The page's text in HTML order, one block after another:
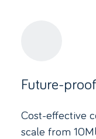
Future-
Cost-effective
scale from